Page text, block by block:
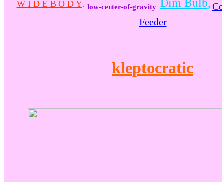
W I D E B O D Y. low-center-of-gravity ,
Feeder
kleptocratic